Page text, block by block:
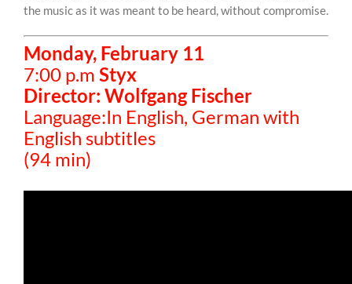
the music as it was meant to be heard, without compromise.
Monday, February 11
7:00 p.m Styx
Director: Wolfgang Fischer
Language:In English, German with
English subtitles
(94 min)